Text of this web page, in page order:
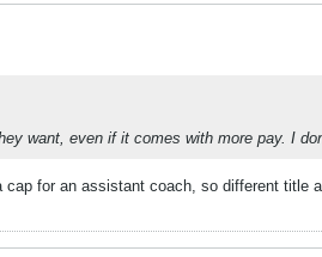
want, even if it comes with more pay. I
for an assistant coach, so different